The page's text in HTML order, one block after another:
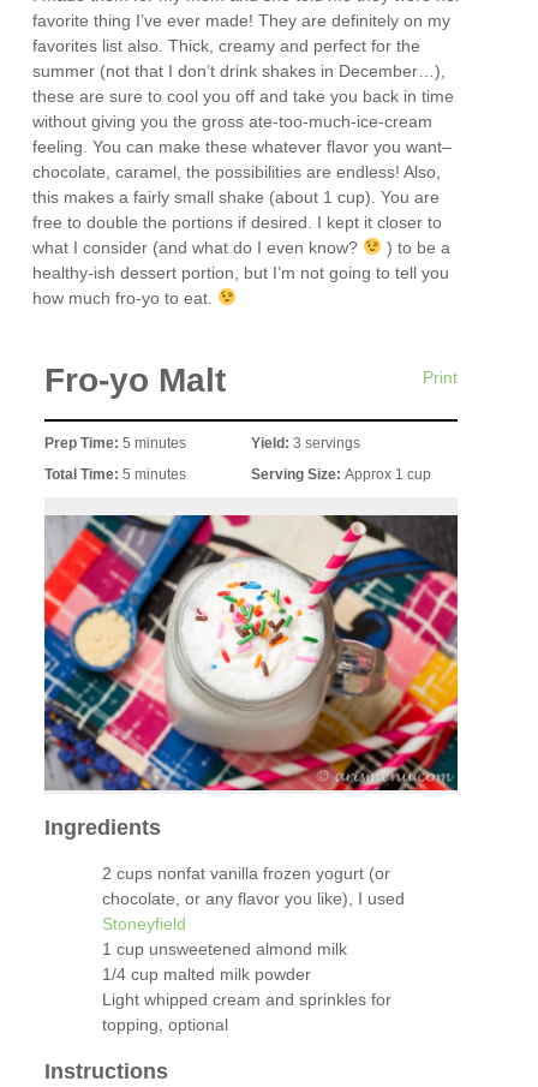
favorite thing I’ve ever made! They are definitely on my
favorites list also. Thick, creamy and perfect for the
summer (not that I don’t drink shakes in December…),
these are sure to cool you off and take you back in time
without giving you the gross ate-too-much-ice-cream
feeling. You can make these whatever flavor you want–
chocolate, caramel, the possibilities are endless! Also,
this makes a fairly small shake (about 1 cup). You are
free to double the portions if desired. I kept it closer to
what I consider (and what do I even know?
) to be a
healthy-ish dessert portion, but I’m not going to tell you
how much fro-yo to eat.
Print
Fro-yo Malt
Prep Time:5 minutes
Total Time:5 minutes
Yield: 3 servings
Serving Size: Approx 1 cup
Ingredients
2 cups nonfat vanilla frozen yogurt (or
chocolate, or any flavor you like), I used
Stoneyfield
1 cup unsweetened almond milk
1/4 cup malted milk powder
Light whipped cream and sprinkles for
topping, optional
Instructions